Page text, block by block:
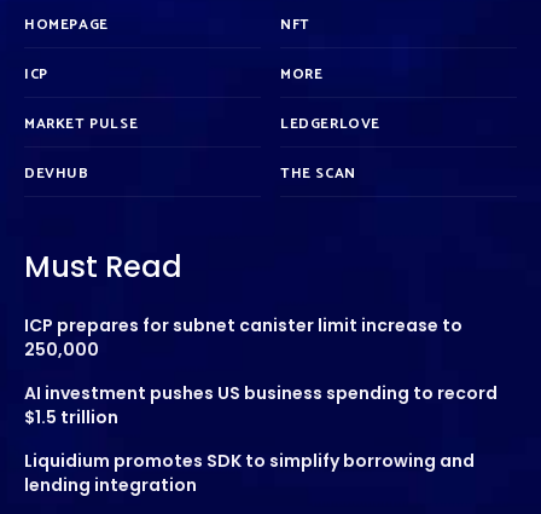
HOMEPAGE
ICP
MARKET PULSE
DEVHUB
NFT
MORE
LEDGERLOVE
THE SCAN
Must Read
ICP prepares for subnet canister limit increase to
250,000
AI investment pushes US business spending to record
$1.5 trillion
Liquidium promotes SDK to simplify borrowing and
lending integration